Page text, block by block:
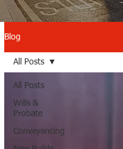
Blog
All Posts
Wills &
Probate
Conveyancing
All Posts